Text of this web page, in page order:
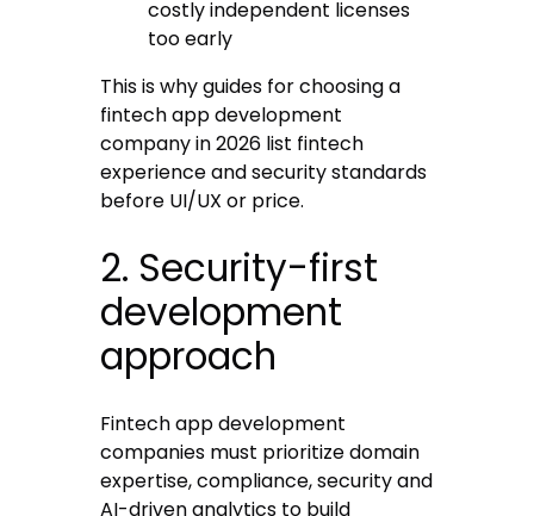
costly independent licenses
too early
This is why guides for choosing a
fintech app development
company in 2026 list fintech
experience and security standards
before UI/UX or price.
2. Security-first
development
approach
Fintech app development
companies must prioritize domain
expertise, compliance, security and
AI-driven analytics to build